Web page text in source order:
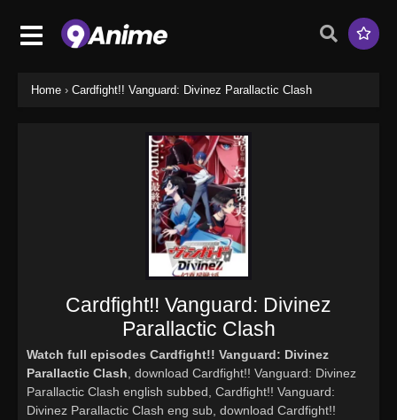
Home › Cardfight!! Vanguard: Divinez Parallactic Clash
Cardfight!! Vanguard: Divinez
Parallactic Clash
Watch full episodes Cardfight!! Vanguard: Divinez
Parallactic Clash , download Cardfight!! Vanguard: Divinez
Parallactic Clash english subbed, Cardfight!! Vanguard:
Divinez Parallactic Clash eng sub, download Cardfight!!